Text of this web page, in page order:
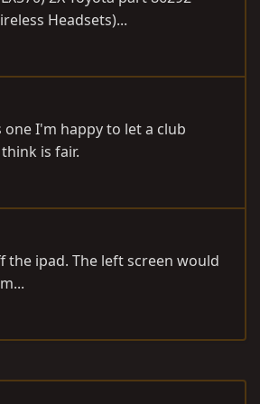
Headsets)...
I'm happy to let a club
is fair.
ipad. The left screen would